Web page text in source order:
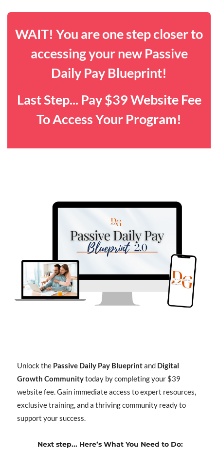
WAIT! You are one step closer to
accessing your new Passive
Daily Pay Blueprint!
Last Step... Pay $39 Website Fee
To Access Your Program!
Unlock the Passive Daily Pay Blueprintand Digital
Growth Communitytoday by completing your $39
website fee. Gain immediate access to expert resources,
exclusive training, and a thriving community ready to
support your success.
Next step... Here’s What You Need to Do: